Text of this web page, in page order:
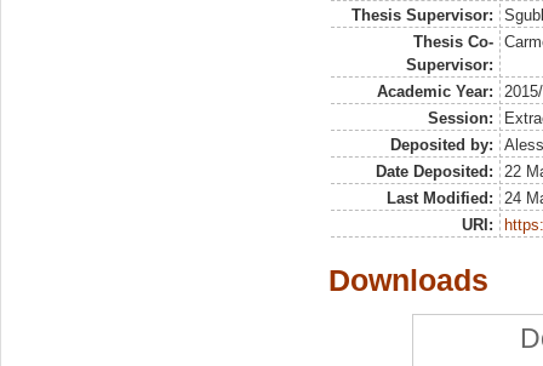
Thesis Supervisor:
Thesis Co-
Supervisor:
Academic Year:
Session:
Deposited by:
Date Deposited:
22
Last Modified:
24
URI:
Downloads